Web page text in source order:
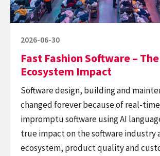
Impact
Posted
2026-06-30
Fast Fashion Software – The
Ecosystem Impact
Software design, building and
changed forever because of real-
impromptu software using AI
true impact on the software industry
ecosystem, product quality and